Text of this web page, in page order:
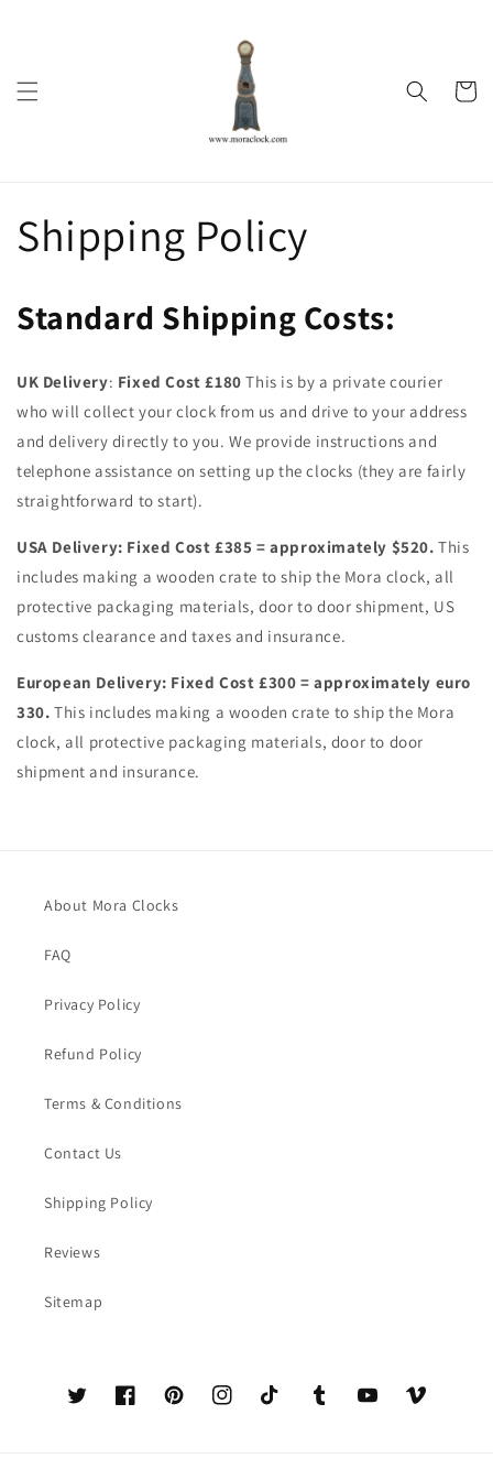
Cart
Shipping Policy
Standard Shipping Costs:
UK Delivery: Fixed Cost £180 This is by a private courier
who will collect your clock from us and drive to your address
and delivery directly to you. We provide instructions and
telephone assistance on setting up the clocks (they are fairly
straightforward to start).
USA Delivery: Fixed Cost £385 = approximately $520. This
includes making a wooden crate to ship the Mora clock, all
protective packaging materials, door to door shipment, US
customs clearance and taxes and insurance.
European Delivery: Fixed Cost £300 = approximately euro
330. This includes making a wooden crate to ship the Mora
clock, all protective packaging materials, door to door
shipment and insurance.
About Mora Clocks
FAQ
Privacy Policy
Refund Policy
Terms & Conditions
Contact Us
Shipping Policy
Reviews
Sitemap
TwitterFacebookPinterestInstagramTikTok TumblrYouTubeVimeo